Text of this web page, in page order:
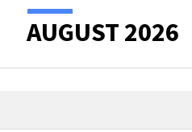
AUGUST 2026